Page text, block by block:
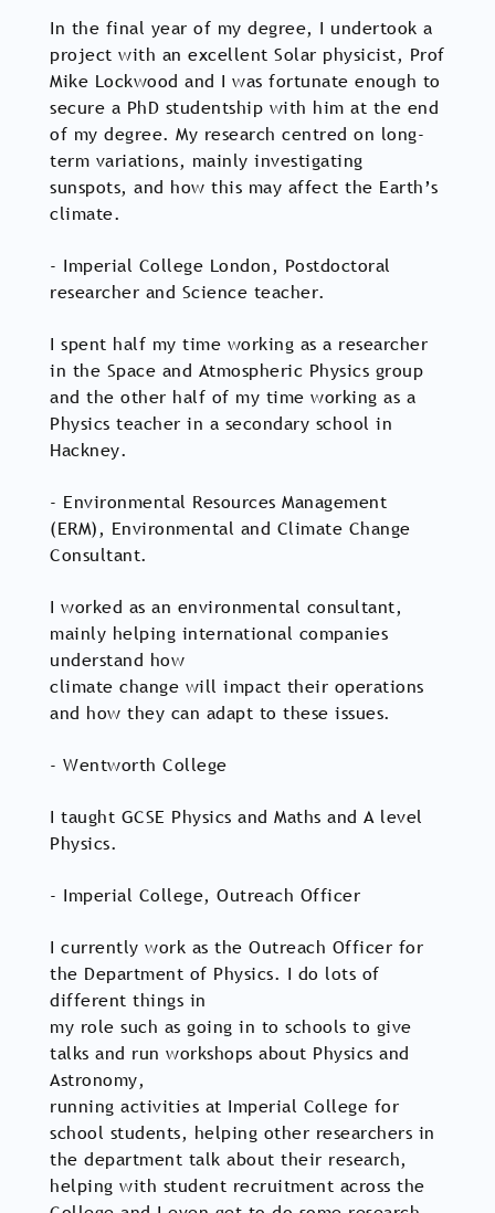
In the final year of my degree, I undertook a
project with an excellent Solar physicist, Prof
Mike Lockwood and I was fortunate enough to
secure a PhD studentship with him at the end
of my degree. My research centred on long-
term variations, mainly investigating
sunspots, and how this may affect the Earth’s
climate.
- Imperial College London, Postdoctoral
researcher and Science teacher.
I spent half my time working as a researcher
in the Space and Atmospheric Physics group
and the other half of my time working as a
Physics teacher in a secondary school in
Hackney.
- Environmental Resources Management
(ERM), Environmental and Climate Change
Consultant.
I worked as an environmental consultant,
mainly helping international companies
understand how
climate change will impact their operations
and how they can adapt to these issues.
- Wentworth College
I taught GCSE Physics and Maths and A level
Physics.
- Imperial College, Outreach Officer
I currently work as the Outreach Officer for
the Department of Physics. I do lots of
different things in
my role such as going in to schools to give
talks and run workshops about Physics and
Astronomy,
running activities at Imperial College for
school students, helping other researchers in
the department talk about their research,
helping with student recruitment across the